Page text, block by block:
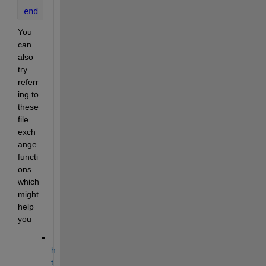
end
You
can
also
try
referr
ing to
these
file
exch
ange
functi
ons
which
might
help
you
h
t